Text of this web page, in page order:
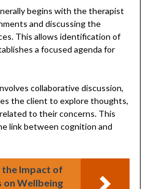
begins with the therapist
and discussing the
This allows identification of
a focused agenda for
collaborative discussion,
the client to explore thoughts,
to their concerns. This
link between cognition and
the Impact of
on Wellbeing